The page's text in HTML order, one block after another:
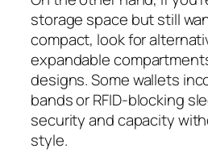
storage space but still
compact, look for
expandable
designs. Some wallets
bands or RFID-blocking
security and capacity
style.